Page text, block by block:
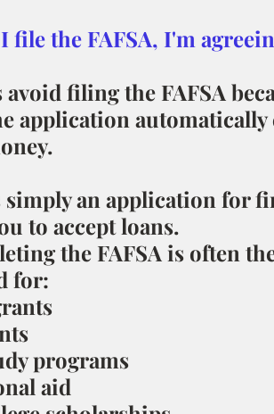
file the FAFSA, I'm
avoid filing the FAFSA
application
simply an application for
to accept loans.
the FAFSA is often
for:
programs
aid